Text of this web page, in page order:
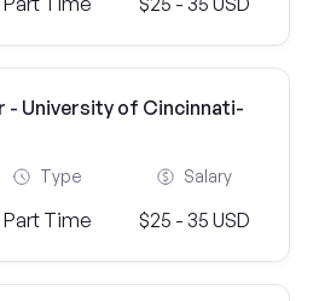
- University of Cincinnati-
Type
Part Time
Salary
$25 - 35 USD